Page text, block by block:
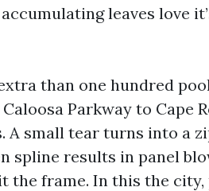
leaves love
than one hundred
Parkway to Cape
A small tear turns into a
spline results in panel
the frame. In this the